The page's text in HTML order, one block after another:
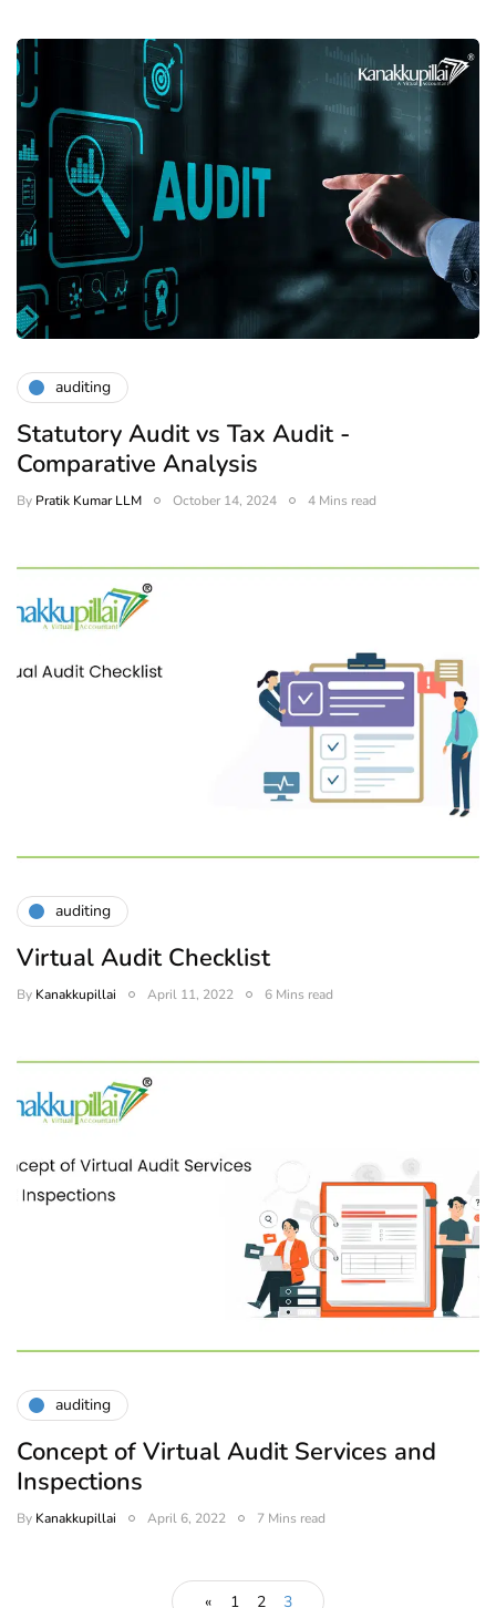
auditing
Statutory Audit vs Tax Audit -
Comparative Analysis
By Pratik Kumar LLM October 14, 2024 4 Mins read
auditing
Virtual Audit Checklist
By Kanakkupillai April 11, 2022 6 Mins read
auditing
Concept of Virtual Audit Services and
Inspections
By Kanakkupillai April 6, 2022 7 Mins read
« 1 2 3